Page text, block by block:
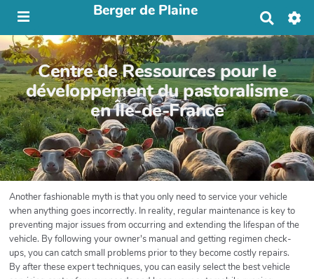
Berger de Plaine
h
e
r
c
h
e
r
Centre de Ressources pour le
développement du pastoralisme
en Île-de-France
Another fashionable myth is that you only need to service your vehicle
when anything goes incorrectly. In reality, regular maintenance is key to
preventing major issues from occurring and extending the lifespan of the
vehicle. By following your owner's manual and getting regimen check-
ups, you can catch small problems prior to they become costly repairs.
By after these expert techniques, you can easily select the best vehicle